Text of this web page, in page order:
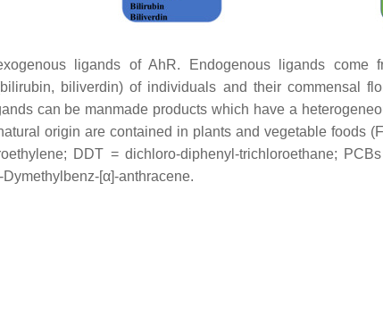
ligands of AhR. Endogenous ligands come
biliverdin) of individuals and their commensal
can be manmade products which have a
origin are contained in plants and vegetable foods
DDT = dichloro-diphenyl-trichloroethane;
[α]-anthracene.